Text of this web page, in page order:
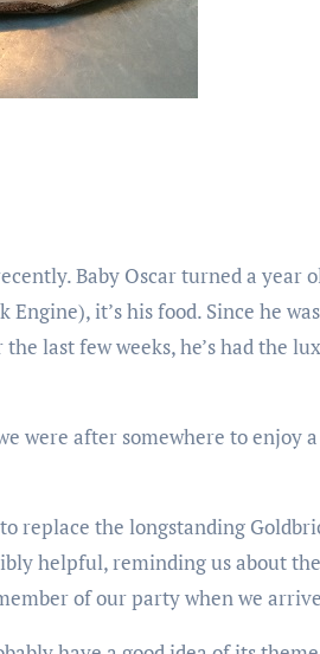
Baby Oscar turned a year
it’s his food. Since he
last few weeks, he’s had the
were after somewhere to enjoy
replace the longstanding
helpful, reminding us about
of our party when we